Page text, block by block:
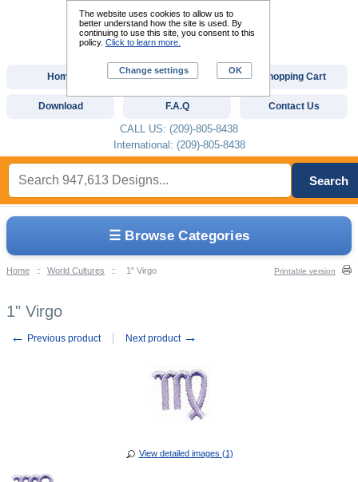
☰ Browse Categories
Home :: World Cultures :: 1" Virgo Printable version
1" Virgo
← Previous product Next product →
View detailed images (1)
Home Custom Digitizing Shopping Cart
Download F.A.Q Contact Us
CALL US: (209)-805-8438
International: (209)-805-8438
Search
The website uses cookies to allow us to
better understand how the site is used. By
continuing to use this site, you consent to this
policy. Click to learn more.
Change settings OK